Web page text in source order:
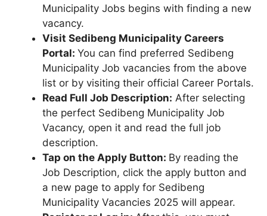
Municipality Jobs begins with finding a new
vacancy.
Visit Sedibeng Municipality Careers
Portal: You can find preferred Sedibeng
Municipality Job vacancies from the above
list or by visiting their official Career Portals.
Read Full Job Description: After selecting
the perfect Sedibeng Municipality Job
Vacancy, open it and read the full job
description.
Tap on the Apply Button: By reading the
Job Description, click the apply button and
a new page to apply for Sedibeng
Municipality Vacancies 2025 will appear.